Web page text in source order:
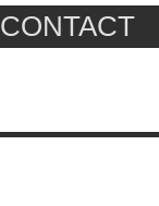
CONTACT